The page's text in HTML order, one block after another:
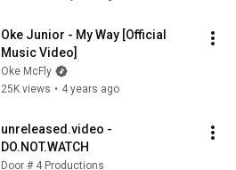
Oke Junior - My Way [Official
Music Video]
Oke McFly
25K views • 4 years ago
unreleased.video -
DO.NOT.WATCH
Door # 4 Productions